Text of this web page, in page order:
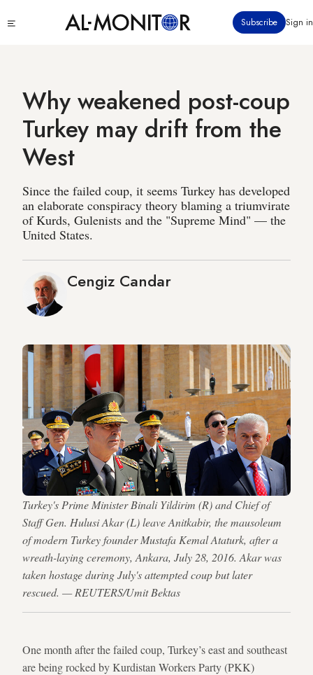
to
Subscribe Sign in
Why weakened post-coup
Turkey may drift from the
West
Since the failed coup, it seems Turkey has developed
an elaborate conspiracy theory blaming a triumvirate
of Kurds, Gulenists and the "Supreme Mind" — the
United States.
Cengiz Candar
Turkey's Prime Minister Binali Yildirim (R) and Chief of
Staff Gen. Hulusi Akar (L) leave Anitkabir, the mausoleum
of modern Turkey founder Mustafa Kemal Ataturk, after a
wreath-laying ceremony, Ankara, July 28, 2016. Akar was
taken hostage during July's attempted coup but later
rescued. — REUTERS/Umit Bektas
One month after the failed coup, Turkey’s east and southeast
are being rocked by Kurdistan Workers Party (PKK)